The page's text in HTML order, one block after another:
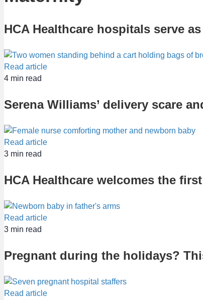
HCA Healthcare hospitals serve
Read article
4 min read
Serena Williams’ delivery scare
Read article
3 min read
HCA Healthcare welcomes the
Read article
3 min read
Pregnant during the holidays?
Read article